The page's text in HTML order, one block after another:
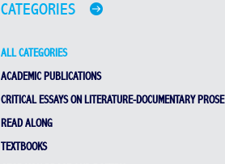
CATEGORIES
ALL CATEGORIES
ACADEMIC PUBLICATIONS
CRITICAL ESSAYS ON LITERATURE-DOCUMENTARY PROSE
READ ALONG
TEXTBOOKS